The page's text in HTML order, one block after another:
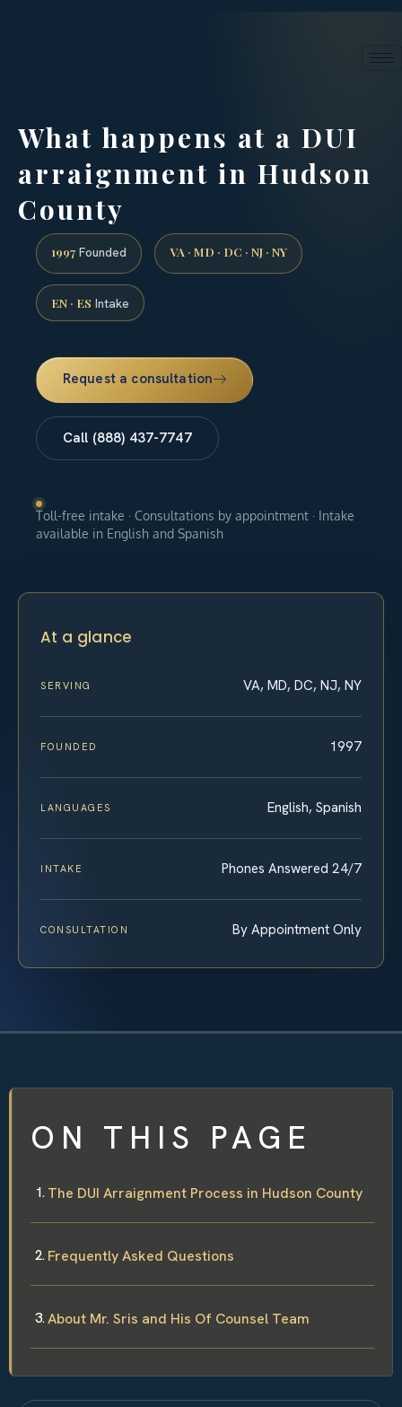
What happens at a DUI
arraignment in Hudson
County
1997 Founded VA · MD · DC · NJ · NY
EN · ES Intake
Request a consultation
Call (888) 437-7747
Toll-free intake · Consultations by appointment · Intake
available in English and Spanish
At a glance
SERVING VA, MD, DC, NJ, NY
FOUNDED 1997
LANGUAGES English, Spanish
INTAKE Phones Answered 24/7
CONSULTATION By Appointment Only
ON THIS PAGE
The DUI Arraignment Process in Hudson County
Frequently Asked Questions
About Mr. Sris and His Of Counsel Team